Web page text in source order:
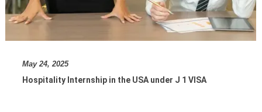
May 24, 2025
Hospitality Internship in the USA under J 1 VISA